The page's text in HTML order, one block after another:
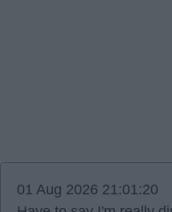
01 Aug 2026 21:01:20